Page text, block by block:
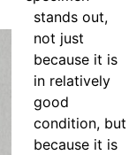
stands out,
not just
because it is
in relatively
good
condition, but
because it is